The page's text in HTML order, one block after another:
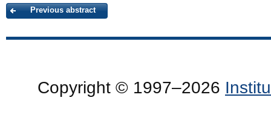
Previous abstract
Copyright © 1997–2026